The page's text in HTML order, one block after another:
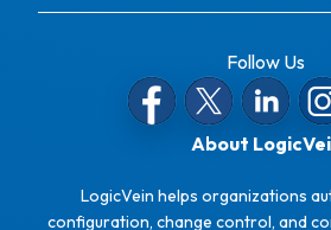
Follow Us
About
LogicVein helps organizations
configuration, change control, and